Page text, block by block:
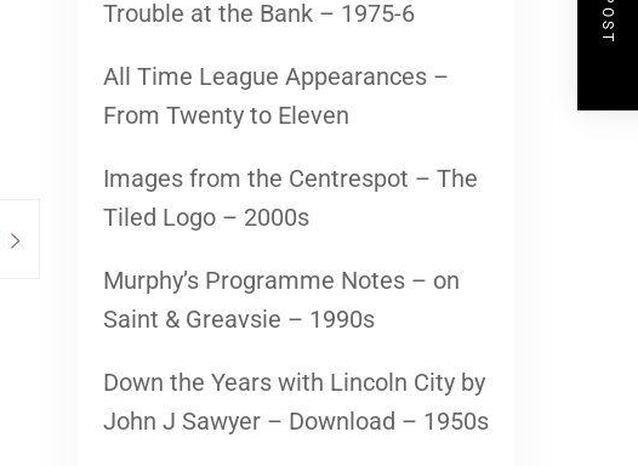
Trouble at the Bank – 1975-6
All Time League Appearances –
From Twenty to Eleven
Images from the Centrespot – The
Tiled Logo – 2000s
Murphy’s Programme Notes – on
Saint & Greavsie – 1990s
Down the Years with Lincoln City by
John J Sawyer – Download – 1950s